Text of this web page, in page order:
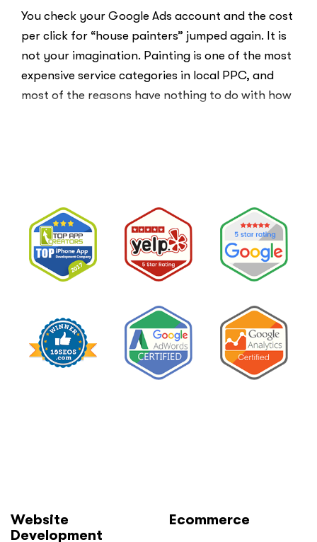
You check your Google Ads account and the cost
per click for “house painters” jumped again. It is
not your imagination. Painting is one of the most
expensive service categories in local PPC, and
most of the reasons have nothing to do with how
So
Much
and
How
to
It
Without
Losing
Leads”
Website
Development
Ecommerce